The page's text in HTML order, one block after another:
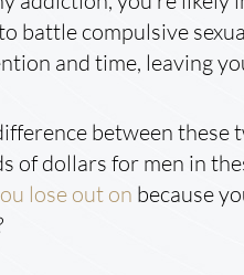
battle compulsive
and time, leaving
between these
of dollars for men in
lose out on because